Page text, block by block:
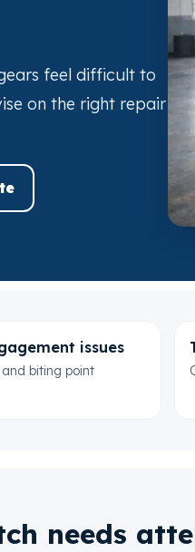
feel difficult to
on the right repair
issues
biting point
needs